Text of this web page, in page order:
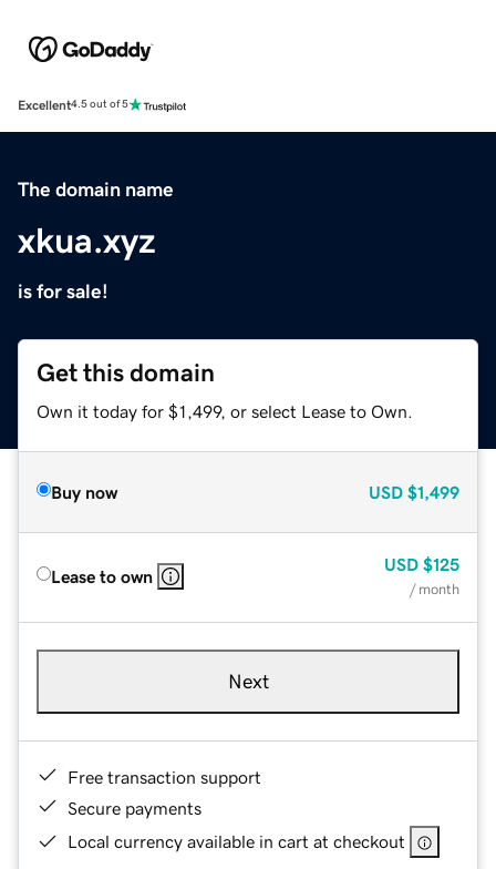
Excellent4.5 out of 5
The domain name
xkua.xyz
is for sale!
Get this domain
Own it today for $1,499, or select Lease to Own.
Buy now USD $1,499
Lease to own
USD $125
/ month
Next
Free transaction support
Secure payments
Local currency available in cart at checkout